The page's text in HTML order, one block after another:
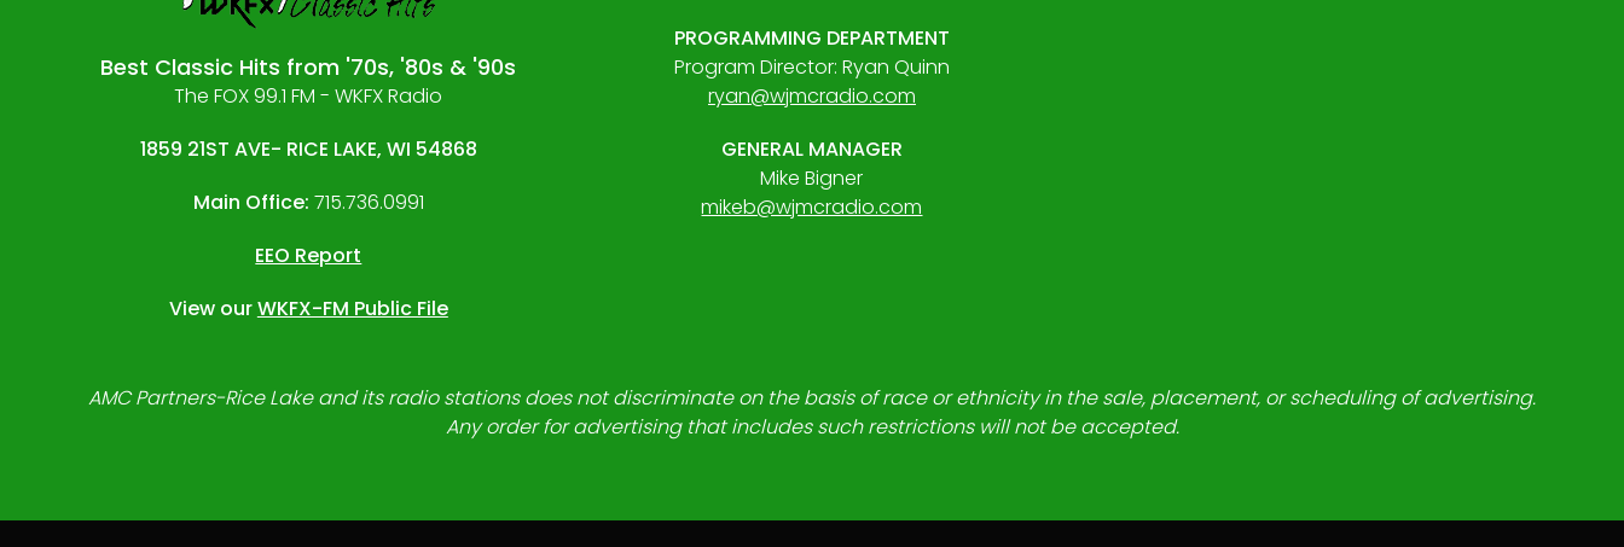
Best Classic Hits from '70s, '80s & '90s
The FOX 99.1 FM - WKFX Radio
1859 21ST AVE- RICE LAKE, WI 54868
Main Office: 715.736.0991
EEO Report
View ourWKFX-FM Public File
PROGRAMMING DEPARTMENT
Program Director: Ryan Quinn
ryan@wjmcradio.com
GENERAL MANAGER
Mike Bigner
mikeb@wjmcradio.com
AMC Partners-Rice Lake and its radio stations does not discriminate on the basis of race or ethnicity in the sale, placement, or scheduling of advertising.
Any order for advertising that includes such restrictions will not be accepted.